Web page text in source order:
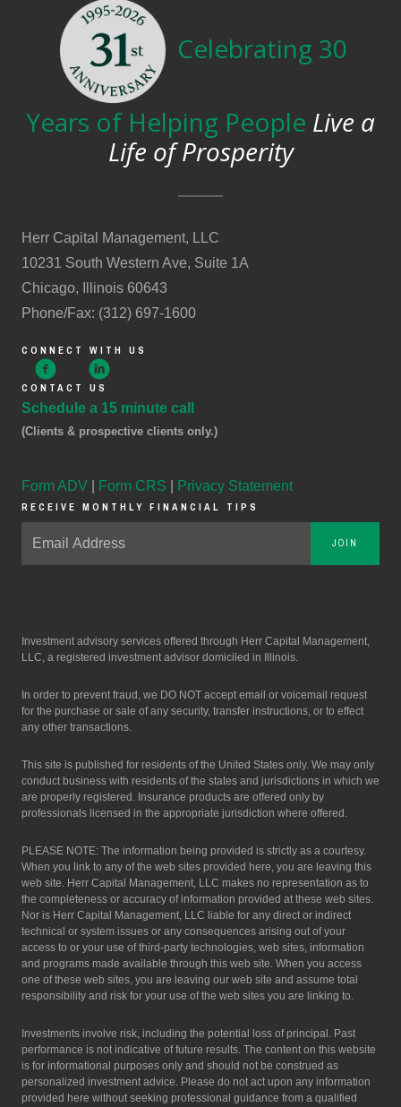
Celebrating 30
Years of Helping People Live a
Life of Prosperity
Herr Capital Management, LLC
10231 South Western Ave, Suite 1A
Chicago, Illinois 60643
Phone/Fax: (312) 697-1600
CONNECT WITH US
CONTACT US
Schedule a 15 minute call
(Clients & prospective clients only.)
Form ADV Form CRS Privacy Statement
RECEIVE MONTHLY FINANCIAL TIPS
JOIN
Investment advisory services offered through Herr Capital Management,
LLC, a registered investment advisor domiciled in Illinois.
In order to prevent fraud, we DO NOT accept email or voicemail request
for the purchase or sale of any security, transfer instructions, or to effect
any other transactions.
This site is published for residents of the United States only. We may only
conduct business with residents of the states and jurisdictions in which we
are properly registered. Insurance products are offered only by
professionals licensed in the appropriate jurisdiction where offered.
PLEASE NOTE: The information being provided is strictly as a courtesy.
When you link to any of the web sites provided here, you are leaving this
web site. Herr Capital Management, LLC makes no representation as to
the completeness or accuracy of information provided at these web sites.
Nor is Herr Capital Management, LLC liable for any direct or indirect
technical or system issues or any consequences arising out of your
access to or your use of third-party technologies, web sites, information
and programs made available through this web site. When you access
one of these web sites, you are leaving our web site and assume total
responsibility and risk for your use of the web sites you are linking to.
Investments involve risk, including the potential loss of principal. Past
performance is not indicative of future results. The content on this website
is for informational purposes only and should not be construed as
personalized investment advice. Please do not act upon any information
provided here without seeking professional guidance from a qualified